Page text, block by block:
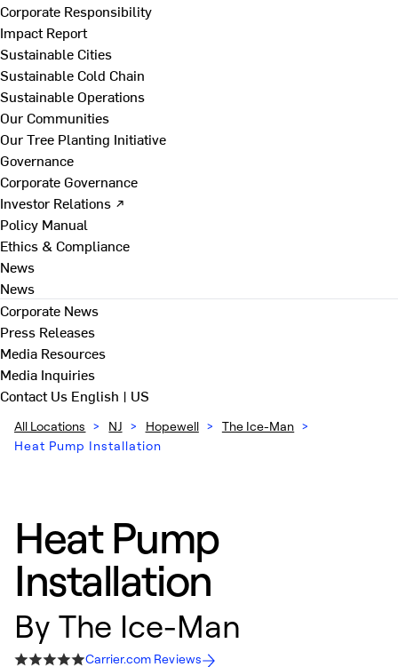
Corporate Responsibility
Impact Report
Sustainable Cities
Sustainable Cold Chain
Sustainable Operations
Our Communities
Our Tree Planting Initiative
Governance
Corporate Governance
Investor Relations ↗
Policy Manual
Ethics & Compliance
News
News
Corporate News
Press Releases
Media Resources
Media Inquiries
Contact Us English | US
All Locations > NJ > Hopewell > The Ice-Man >
Heat Pump Installation
Heat Pump
Installation
By The Ice-Man
Carrier.com Reviews